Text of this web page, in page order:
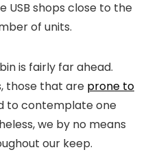
USB shops close to the
of units.
is fairly far ahead.
those that are prone to
to contemplate one
we by no means
our keep.